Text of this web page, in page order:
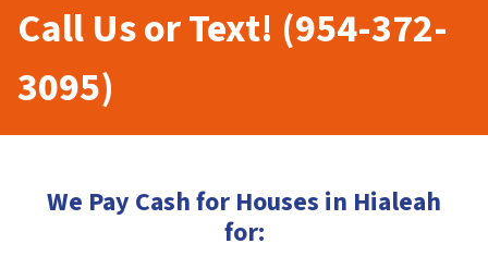
Call Us or Text! (954-372-
3095)
We Pay Cash for Houses in Hialeah
for: